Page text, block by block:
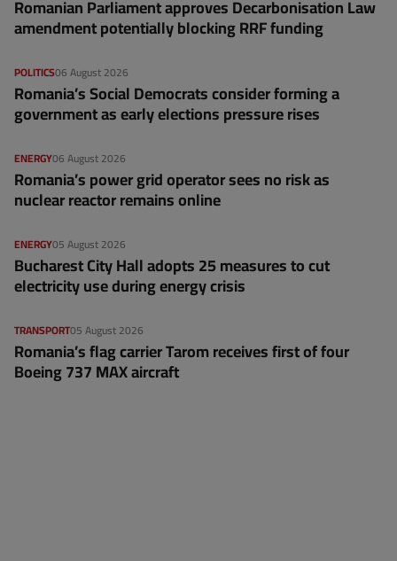
Romanian Parliament approves Decarbonisation Law
amendment potentially blocking RRF funding
06 August 2026
POLITICS
Romania’s Social Democrats consider forming a
government as early elections pressure rises
06 August 2026
ENERGY
Romania’s power grid operator sees no risk as
nuclear reactor remains online
05 August 2026
ENERGY
Bucharest City Hall adopts 25 measures to cut
electricity use during energy crisis
05 August 2026
TRANSPORT
Romania’s flag carrier Tarom receives first of four
Boeing 737 MAX aircraft